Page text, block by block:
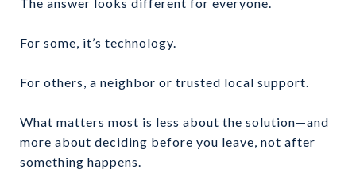
For some, it’s technology.
For others, a neighbor or trusted local support.
What matters most is less about the solution—and
more about deciding before you leave, not after
something happens.